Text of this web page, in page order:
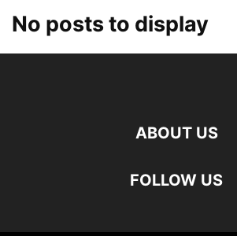
No posts to display
ABOUT US
FOLLOW US